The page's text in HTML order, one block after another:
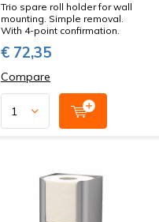
Trio spare roll holder for wall
mounting. Simple removal.
With 4-point confirmation.
€ 72,35
Compare